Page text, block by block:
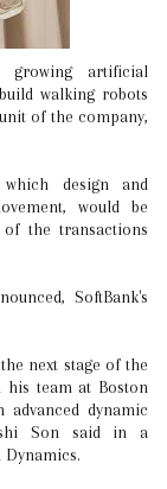
walking robots
of the company,
which design and
would be
the transactions
SoftBank's
next stage of the
his team at Boston
dynamic
Son said in a
Dynamics.